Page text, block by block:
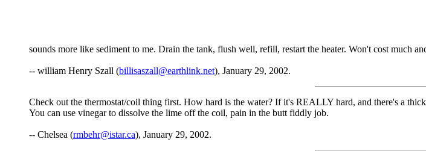
sounds more like sediment to me. Drain the tank, flush well, refill, restart the heater. Won't cost much
-- william Henry Szall (billisaszall@earthlink.net), January 29, 2002.
Check out the thermostat/coil thing first. How hard is the water? If it's REALLY hard, and there's a
You can use vinegar to dissolve the lime off the coil, pain in the butt fiddly job.
-- Chelsea (rmbehr@istar.ca), January 29, 2002.